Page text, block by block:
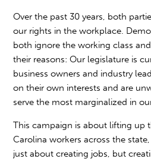
Over the past 30 years, both
our rights in the workplace.
both ignore the working class
their reasons: Our legislature is
business owners and industry
on their own interests and are
serve the most marginalized in
This campaign is about lifting up
Carolina workers across the
just about creating jobs, but